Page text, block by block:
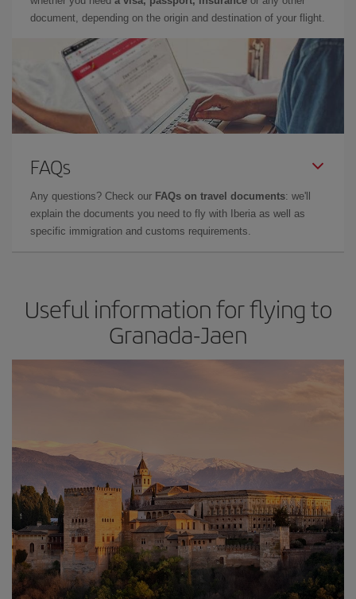
document, depending on the origin and destination of your flight.
FAQs
Any questions? Check our FAQs on travel documents: we'll
explain the documents you need to fly with Iberia as well as
specific immigration and customs requirements.
Useful information for flying to
Granada-Jaen